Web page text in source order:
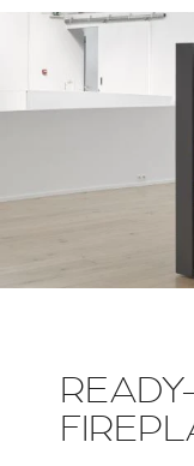
RIVESTIMENTI
ACCESSORI PER